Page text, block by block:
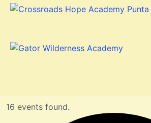
16 events found.